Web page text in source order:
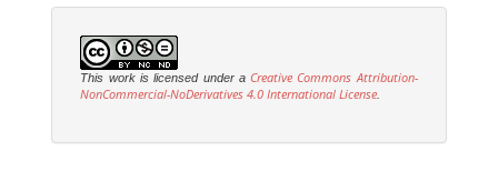
This work is licensed under a Creative Commons Attribution-
NonCommercial-NoDerivatives 4.0 International License.